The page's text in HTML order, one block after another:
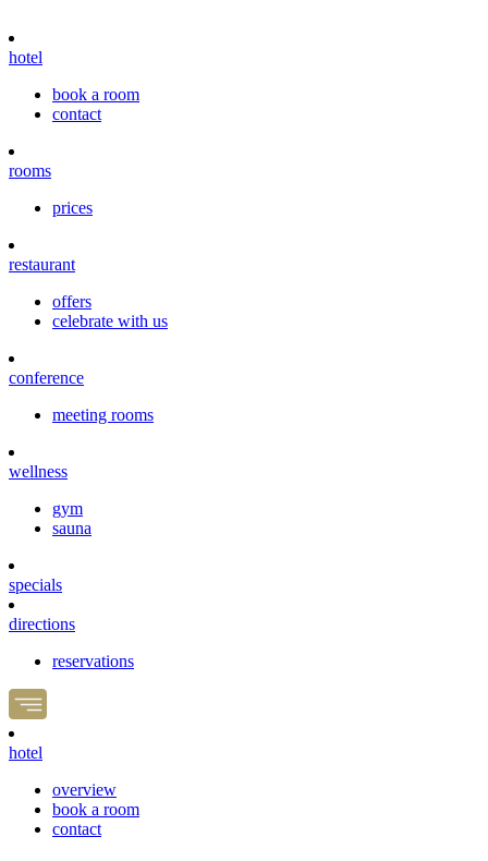
hotel
book a room
contact
rooms
prices
restaurant
offers
celebrate with us
conference
meeting rooms
wellness
gym
sauna
specials
directions
reservations
hotel
overview
book a room
contact